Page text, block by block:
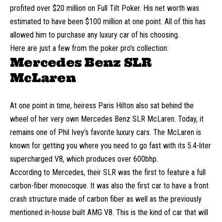
profited over $20 million on Full Tilt Poker. His net worth was
estimated to have been $100 million at one point. All of this has
allowed him to purchase any luxury car of his choosing.
Here are just a few from the poker pro’s collection:
Mercedes Benz SLR
McLaren
At one point in time, heiress Paris Hilton also sat behind the
wheel of her very own Mercedes Benz SLR McLaren. Today, it
remains one of Phil Ivey’s favorite luxury cars. The McLaren is
known for getting you where you need to go fast with its 5.4-liter
supercharged V8, which produces over 600bhp.
According to Mercedes, their SLR was the first to feature a full
carbon-fiber monocoque. It was also the first car to have a front
crash structure made of carbon fiber as well as the previously
mentioned in-house built AMG V8. This is the kind of car that will